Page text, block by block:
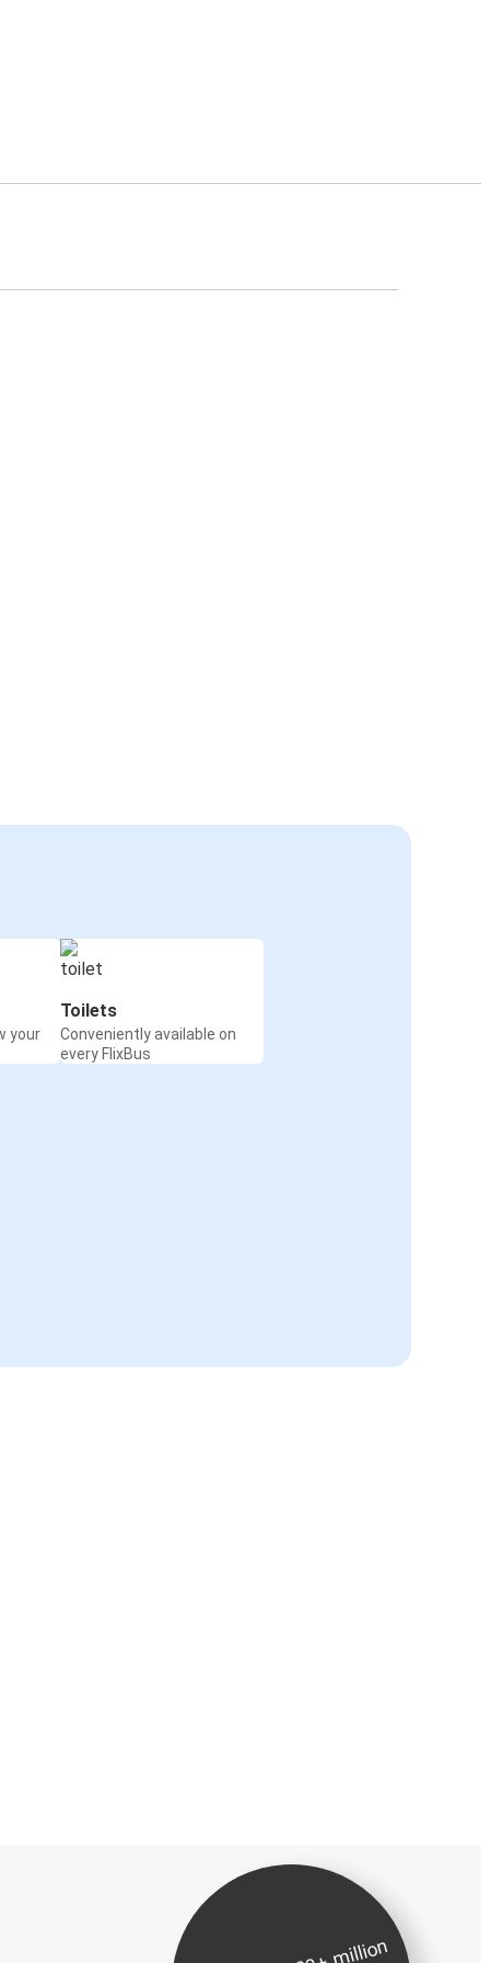
your
Toilets
Conveniently available on
every FlixBus